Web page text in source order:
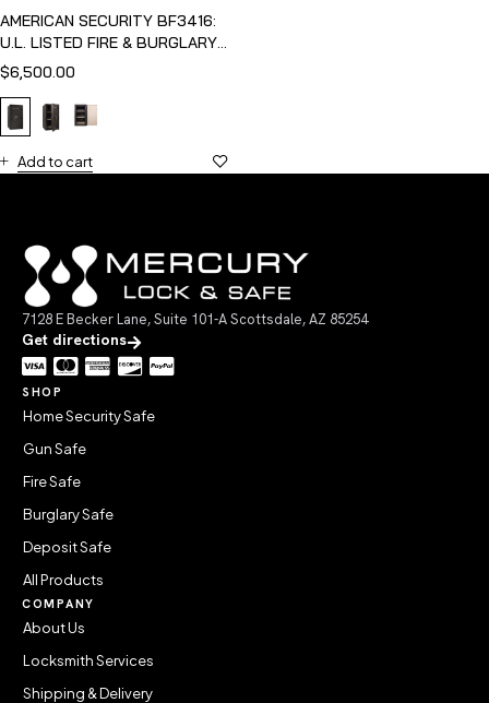
AMERICAN SECURITY BF3416:
U.L. LISTED FIRE & BURGLARY
SAFE
$6,500.00
Add to cart
7128 E Becker Lane, Suite 101-A Scottsdale, AZ 85254
Get directions
SHOP
Home Security Safe
Gun Safe
Fire Safe
Burglary Safe
Deposit Safe
All Products
COMPANY
About Us
Locksmith Services
Shipping & Delivery